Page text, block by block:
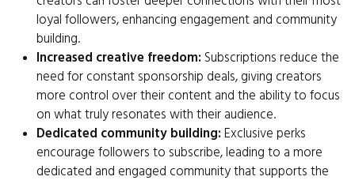
loyal followers, enhancing engagement and community
building.
Increased creative freedom: Subscriptions reduce the
need for constant sponsorship deals, giving creators
more control over their content and the ability to focus
on what truly resonates with their audience.
Dedicated community building: Exclusive perks
encourage followers to subscribe, leading to a more
dedicated and engaged community that supports the